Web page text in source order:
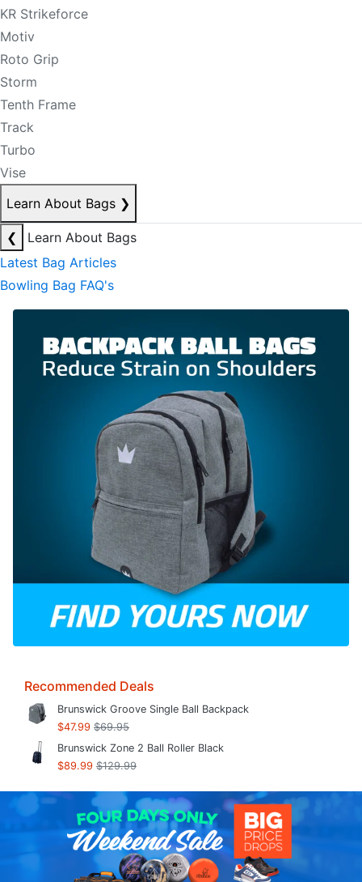
KR Strikeforce
Motiv
Roto Grip
Storm
Tenth Frame
Track
Turbo
Vise
Learn About Bags ❯
❮
Learn About Bags
Latest Bag Articles
Bowling Bag FAQ's
Recommended Deals
Brunswick Groove Single Ball Backpack
$47.99 $69.95
Brunswick Zone 2 Ball Roller Black
$89.99 $129.99